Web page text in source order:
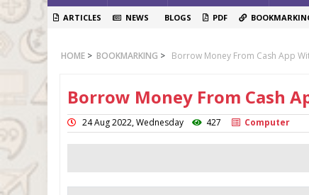
ARTICLES NEWS BLOGS PDF
HOME > BOOKMARKING > Borrow Money From Cash App
Borrow Money From Cash
24 Aug 2022, Wednesday 427 Computer